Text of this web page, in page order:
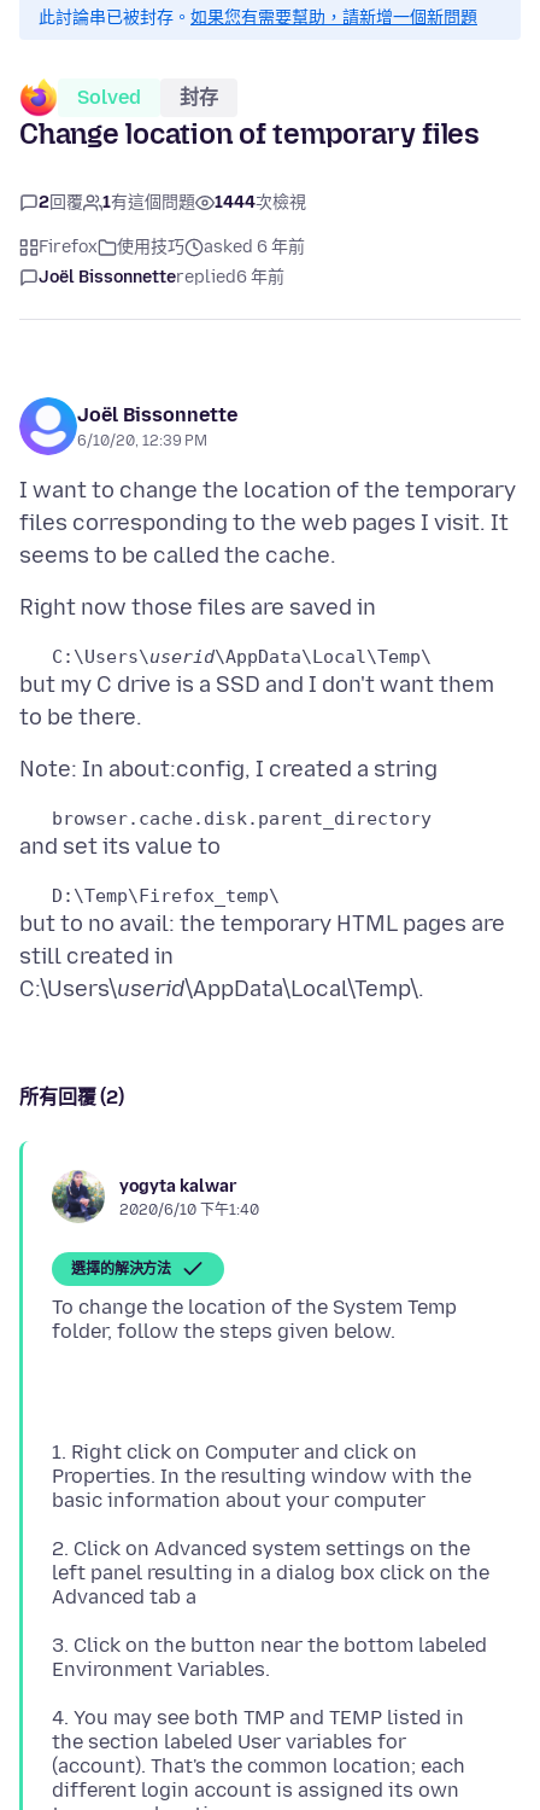
此討論串已被封存。 如果您有需要幫助，請新增一個新問題
Solved 封存
Change location of temporary files
2回覆 1有這個問題 1444次檢視
Firefox 使用技巧
asked 6 年前
Joël Bissonnettereplied6 年前
Joël Bissonnette
6/10/20, 12:39 PM
I want to change the location of the temporary
files corresponding to the web pages I visit. It
   C:\Users\
userid
but my C drive is a SSD and I don't want them
but to no avail: the temporary HTML pages are
still created in
C:\Users\userid
所有回覆 (2)
yogyta kalwar
2020/6/10 下午1:40
選擇的解決方法
To change the location of the System Temp
1. Right click on Computer and click on
Properties. In the resulting window with the
2. Click on Advanced system settings on the
left panel resulting in a dialog box click on the
3. Click on the button near the bottom labeled
4. You may see both TMP and TEMP listed in
the section labeled User variables for
(account). That's the common location; each
different login account is assigned its own